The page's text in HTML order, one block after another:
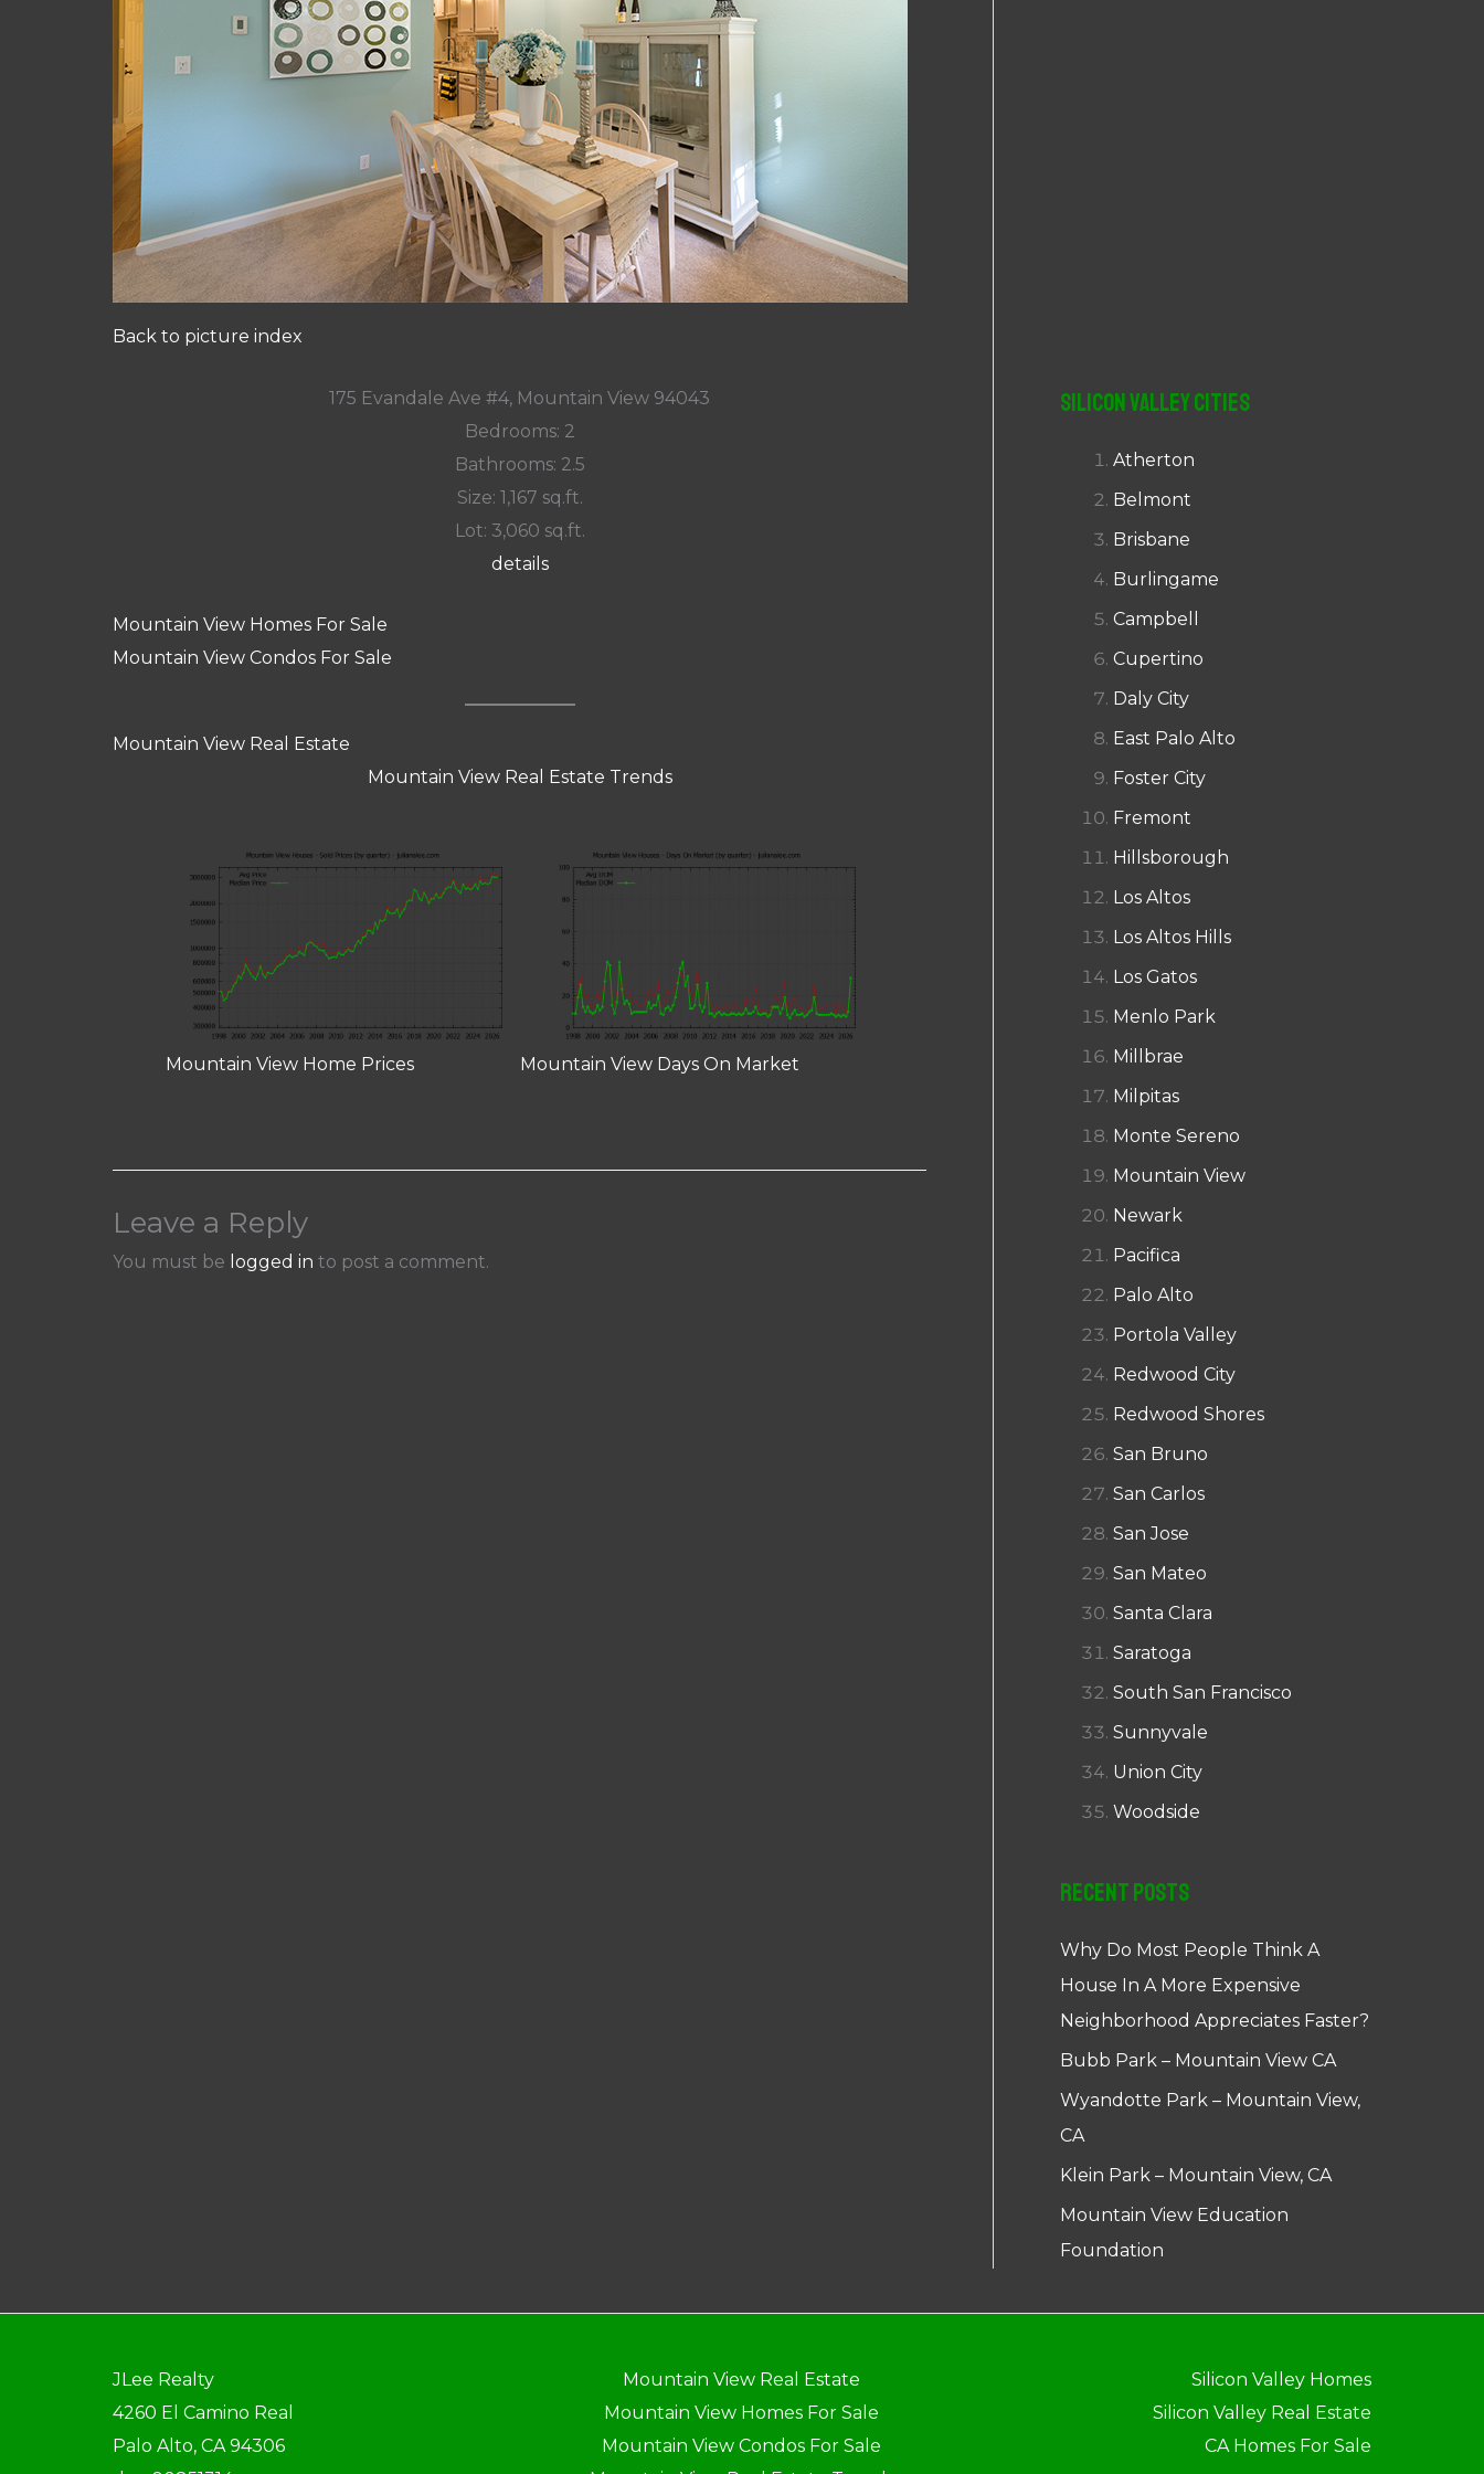
Back to picture index
175 Evandale Ave #4, Mountain View 94043
Bedrooms: 2
Bathrooms: 2.5
Size: 1,167 sq.ft.
Lot: 3,060 sq.ft.
details
Mountain View Homes For Sale
Mountain View Condos For Sale
Mountain View Real Estate
Mountain View Real Estate Trends
Mountain View Home Prices Mountain View Days On Market
Leave a Reply
You must be logged in to post a comment.
Silicon Valley Cities
Atherton
Belmont
Brisbane
Burlingame
Campbell
Cupertino
Daly City
East Palo Alto
Foster City
Fremont
Hillsborough
Los Altos
Los Altos Hills
Los Gatos
Menlo Park
Millbrae
Milpitas
Monte Sereno
Mountain View
Newark
Pacifica
Palo Alto
Portola Valley
Redwood City
Redwood Shores
San Bruno
San Carlos
San Jose
San Mateo
Santa Clara
Saratoga
South San Francisco
Sunnyvale
Union City
Woodside
Recent Posts
Why Do Most People Think A
House In A More Expensive
Neighborhood Appreciates Faster?
Bubb Park – Mountain View CA
Wyandotte Park – Mountain View,
CA
Klein Park – Mountain View, CA
Mountain View Education
Foundation
JLee Realty
4260 El Camino Real
Palo Alto, CA 94306
Mountain View Real Estate
Mountain View Homes For Sale
Mountain View Condos For Sale
Silicon Valley Homes
Silicon Valley Real Estate
CA Homes For Sale